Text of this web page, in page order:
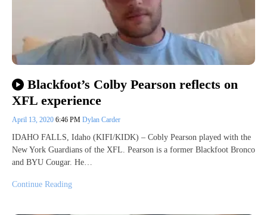
Blackfoot’s Colby Pearson reflects on
XFL experience
April 13, 2020 6:46 PM Dylan Carder
IDAHO FALLS, Idaho (KIFI/KIDK) – Cobly Pearson played with the
New York Guardians of the XFL. Pearson is a former Blackfoot Bronco
and BYU Cougar. He…
Continue Reading